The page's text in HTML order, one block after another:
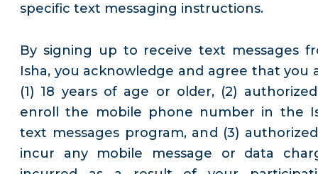
specific text messaging instructions.
By signing up to receive text messages
Isha, you acknowledge and agree that you
(1) 18 years of age or older, (2)
enroll the mobile phone number in the
text messages program, and (3)
incur any mobile message or data